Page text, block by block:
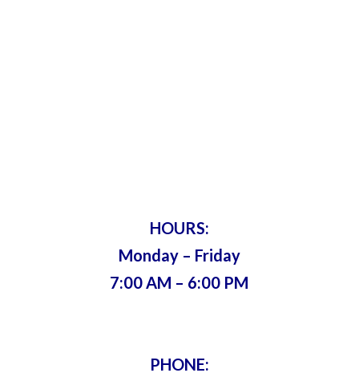
HOURS:
Monday – Friday
7:00 AM – 6:00 PM
PHONE: